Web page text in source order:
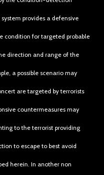
provides a defensive
condition for targeted probable
direction and range of the
a possible scenario may
are targeted by terrorists
countermeasures may
to the terrorist providing
to escape to best avoid
herein. In another non